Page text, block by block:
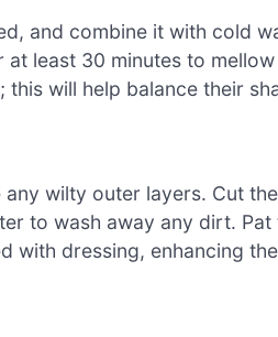
and combine it with cold
least 30 minutes to
will help balance their
wilty outer layers. Cut
to wash away any dirt.
with dressing, enhancing